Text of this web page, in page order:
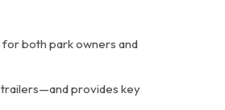
both park owners and
provides key